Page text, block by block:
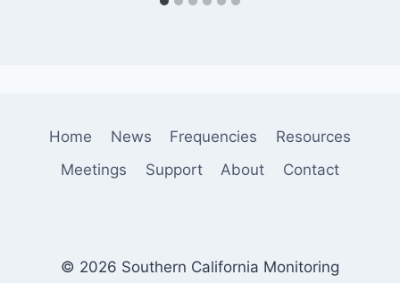
Home News Frequencies
Resources
Meetings
Support About Contact
© 2026 Southern California Monitoring